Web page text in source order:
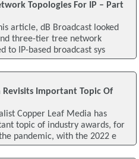
Topologies For IP – Part
article, dB Broadcast looked
three-tier tree network
to IP-based broadcast sys
Revisits Important Topic Of
Copper Leaf Media has
topic of industry awards, for
pandemic, with the 2022 e